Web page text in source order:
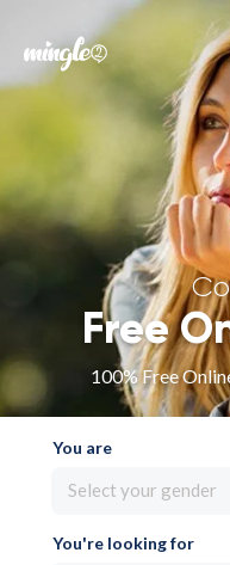
Free
100% Free
You are
Select your gender
You're looking for